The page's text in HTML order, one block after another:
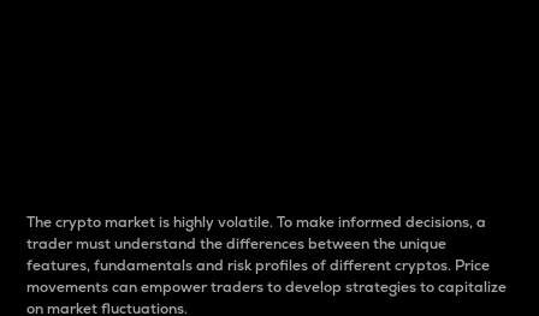
The crypto market is highly volatile. To make informed decisions, a
trader must understand the differences between the unique
features, fundamentals and risk profiles of different cryptos. Price
movements can empower traders to develop strategies to capitalize
on market fluctuations.